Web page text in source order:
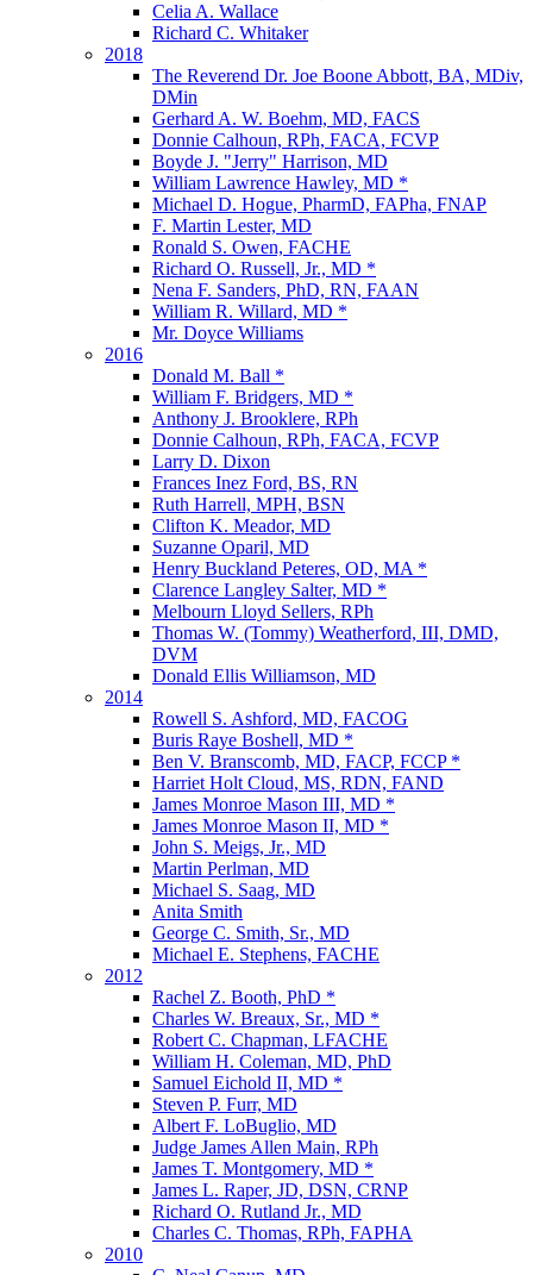
Celia A. Wallace
Richard C. Whitaker
2018
The Reverend Dr. Joe Boone Abbott, BA, MDiv,
DMin
Gerhard A. W. Boehm, MD, FACS
Donnie Calhoun, RPh, FACA, FCVP
Boyde J. "Jerry" Harrison, MD
William Lawrence Hawley, MD *
Michael D. Hogue, PharmD, FAPha, FNAP
F. Martin Lester, MD
Ronald S. Owen, FACHE
Richard O. Russell, Jr., MD *
Nena F. Sanders, PhD, RN, FAAN
William R. Willard, MD *
Mr. Doyce Williams
2016
Donald M. Ball *
William F. Bridgers, MD *
Anthony J. Brooklere, RPh
Donnie Calhoun, RPh, FACA, FCVP
Larry D. Dixon
Frances Inez Ford, BS, RN
Ruth Harrell, MPH, BSN
Clifton K. Meador, MD
Suzanne Oparil, MD
Henry Buckland Peteres, OD, MA *
Clarence Langley Salter, MD *
Melbourn Lloyd Sellers, RPh
Thomas W. (Tommy) Weatherford, III, DMD,
DVM
Donald Ellis Williamson, MD
2014
Rowell S. Ashford, MD, FACOG
Buris Raye Boshell, MD *
Ben V. Branscomb, MD, FACP, FCCP *
Harriet Holt Cloud, MS, RDN, FAND
James Monroe Mason III, MD *
James Monroe Mason II, MD *
John S. Meigs, Jr., MD
Martin Perlman, MD
Michael S. Saag, MD
Anita Smith
George C. Smith, Sr., MD
Michael E. Stephens, FACHE
2012
Rachel Z. Booth, PhD *
Charles W. Breaux, Sr., MD *
Robert C. Chapman, LFACHE
William H. Coleman, MD, PhD
Samuel Eichold II, MD *
Steven P. Furr, MD
Albert F. LoBuglio, MD
Judge James Allen Main, RPh
James T. Montgomery, MD *
James L. Raper, JD, DSN, CRNP
Richard O. Rutland Jr., MD
Charles C. Thomas, RPh, FAPHA
2010